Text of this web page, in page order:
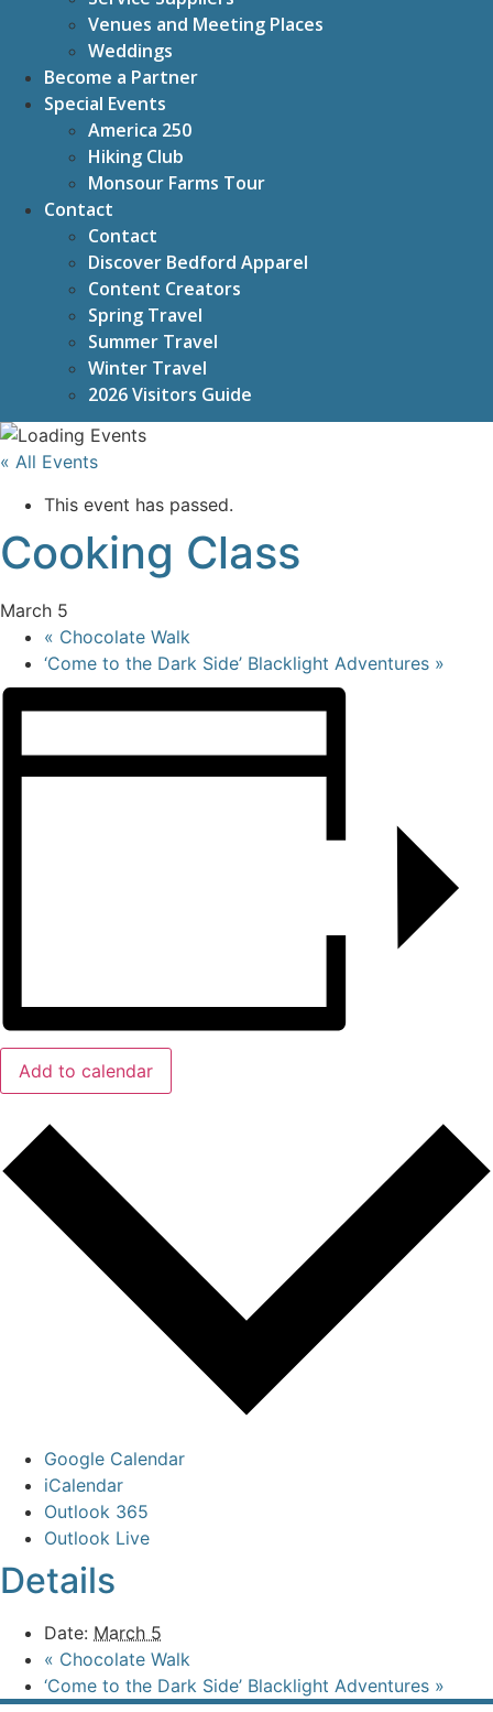
Venues and Meeting Places
Weddings
Become a Partner
Special Events
America 250
Hiking Club
Monsour Farms Tour
Contact
Contact
Discover Bedford Apparel
Content Creators
Spring Travel
Summer Travel
Winter Travel
2026 Visitors Guide
« All Events
This event has passed.
Cooking Class
March 5
« Chocolate Walk
‘Come to the Dark Side’ Blacklight Adventures »
Add to calendar
Google Calendar
iCalendar
Outlook 365
Outlook Live
Details
Date: March 5
« Chocolate Walk
‘Come to the Dark Side’ Blacklight Adventures »